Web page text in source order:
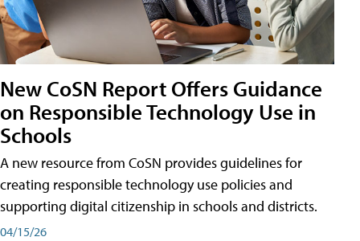
New CoSN Report Offers Guidance
on Responsible Technology Use in
Schools
A new resource from CoSN provides guidelines for
creating responsible technology use policies and
supporting digital citizenship in schools and districts.
04/15/26